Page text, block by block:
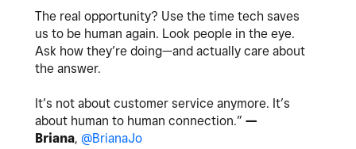
The real opportunity? Use the time tech saves
us to be human again. Look people in the eye.
Ask how they’re doing—and actually care about
the answer.
It’s not about customer service anymore. It’s
about human to human connection.” —
Briana, @BrianaJo